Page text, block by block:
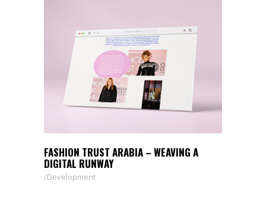
FASHION TRUST ARABIA – WEAVING A
DIGITAL RUNWAY
Development